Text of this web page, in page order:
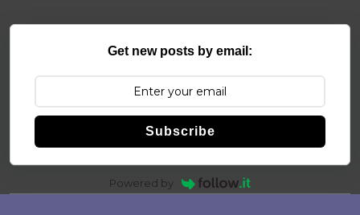
Get new posts by email:
Subscribe
Powered by